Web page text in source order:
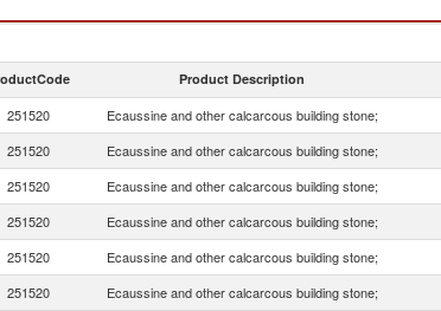
Product Description
251520 Ecaussine and other calcarcous building stone;
251520 Ecaussine and other calcarcous building stone;
251520 Ecaussine and other calcarcous building stone;
251520 Ecaussine and other calcarcous building stone;
251520 Ecaussine and other calcarcous building stone;
251520 Ecaussine and other calcarcous building stone;